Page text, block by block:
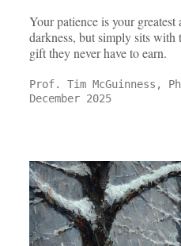
Your patience is your
darkness, but simply sits with
gift they never have to earn.
Prof. Tim McGuinness,
December 2025